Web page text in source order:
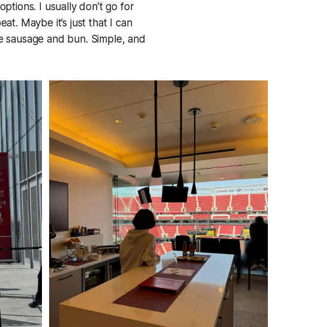
I usually don’t go for
Maybe it’s just that I can
and bun. Simple, and